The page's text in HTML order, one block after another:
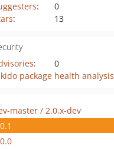
:
0
: 13
:
0
package health analysis
master / 2.0.x-dev